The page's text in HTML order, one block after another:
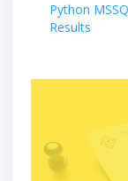
Python
Results